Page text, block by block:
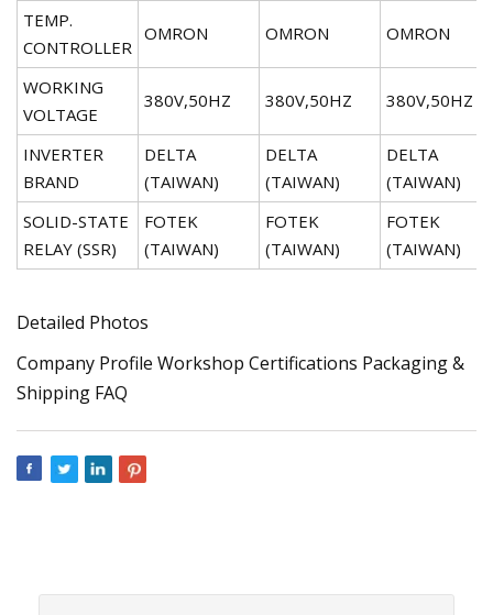
TEMP.
CONTROLLER
OMRON OMRON OMRON
WORKING
VOLTAGE
380V,50HZ 380V,50HZ 380V,50HZ
INVERTER
BRAND
DELTA
(TAIWAN)
DELTA
(TAIWAN)
DELTA
(TAIWAN)
SOLID-STATE
RELAY (SSR)
FOTEK
(TAIWAN)
FOTEK
(TAIWAN)
FOTEK
(TAIWAN)
Detailed Photos
Company Profile Workshop Certifications Packaging &
Shipping FAQ